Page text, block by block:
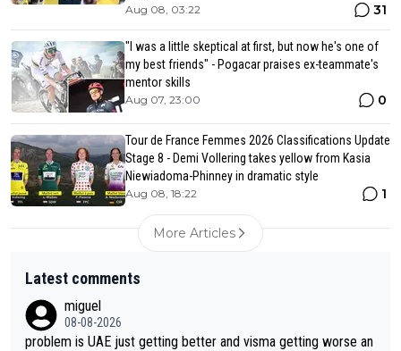
Aug 08, 03:22 31
"I was a little skeptical at first, but now he's one of
my best friends" - Pogacar praises ex-teammate's
mentor skills
Aug 07, 23:00 0
Tour de France Femmes 2026 Classifications Update
Stage 8 - Demi Vollering takes yellow from Kasia
Niewiadoma-Phinney in dramatic style
Aug 08, 18:22 1
More Articles
Latest comments
miguel
08-08-2026
problem is UAE just getting better and visma getting worse an